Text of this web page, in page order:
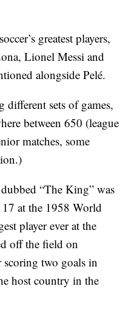
greatest players,
Lionel Messi and
alongside Pelé.
different sets of games,
between 650 (league
matches, some
“The King” was
at the 1958 World
player ever at the
off the field on
scoring two goals in
host country in the